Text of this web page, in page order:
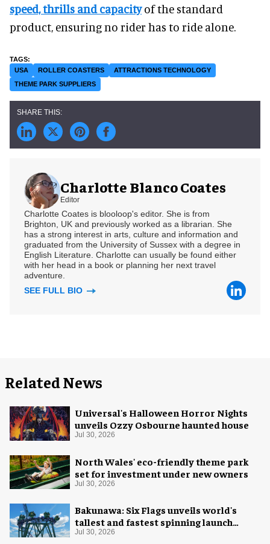
speed, thrills and capacityof the standard
product, ensuring no rider has to ride alone.
USA ROLLER COASTERS
ATTRACTIONS TECHNOLOGY
THEME PARK SUPPLIERS
Charlotte Blanco Coates
Editor
Charlotte Coates is blooloop's editor. She is from
Brighton, UK and previously worked as a librarian. She
has a strong interest in arts, culture and information and
graduated from the University of Sussex with a degree in
English Literature. Charlotte can usually be found either
with her head in a book or planning her next travel
adventure.
SEE FULL BIO
Related News
Universal's Halloween Horror Nights
unveils Ozzy Osbourne haunted house
Jul 30, 2026
North Wales' eco-friendly theme park
set for investment under new owners
Jul 30, 2026
Bakunawa: Six Flags unveils world's
tallest and fastest spinning launch
coaster
Jul 30, 2026